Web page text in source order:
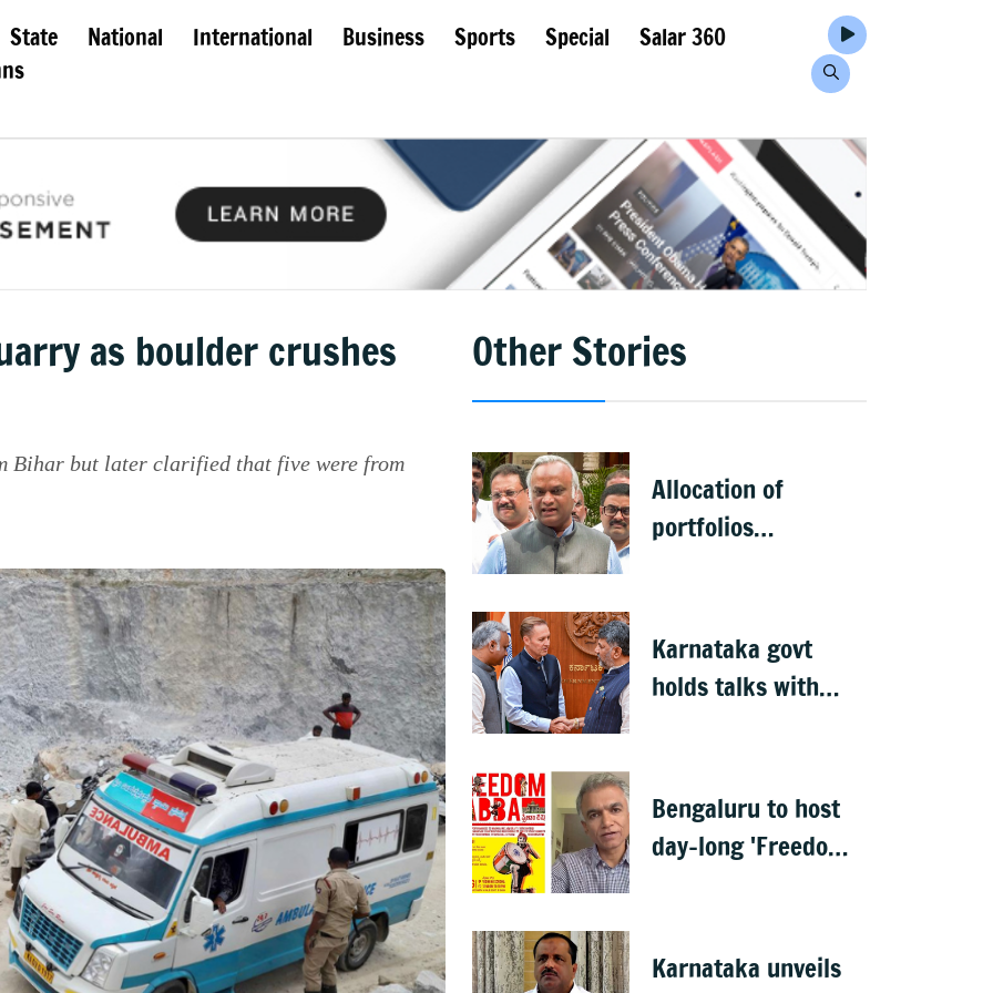
State National International Business Sports Special
Salar 360
as boulder crushes
Bihar but later clarified that five were from
Other Stories
Allocation of
portfolios
Cabinet row
Karnataka govt
holds talks with
Bengaluru to host
day-long 'Freedom
Karnataka unveils